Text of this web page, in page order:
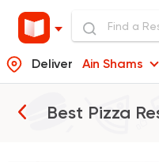
Deliver Ain Shams
Best Pizza